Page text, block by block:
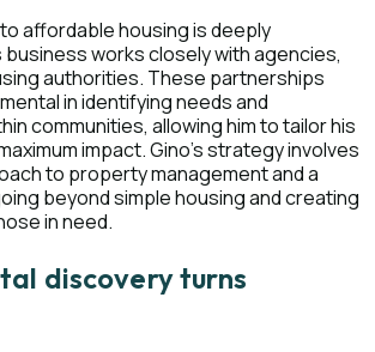
affordable housing is deeply
business works closely with agencies,
authorities. These partnerships
in identifying needs and
communities, allowing him to tailor his
impact. Gino's strategy involves
to property management and a
beyond simple housing and creating
in need.
discovery turns